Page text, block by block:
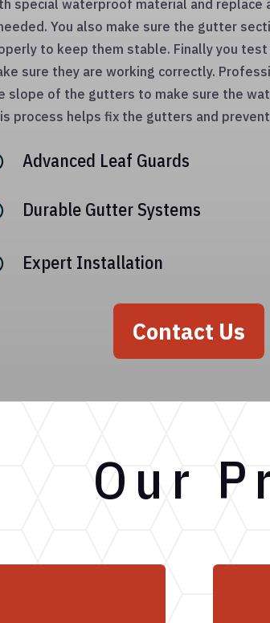
special waterproof material and replace
You also make sure the gutter
to keep them stable. Finally you
sure they are working correctly.
slope of the gutters to make sure the
process helps fix the gutters and
Advanced Leaf Guards
Durable Gutter Systems
Expert Installation
Contact Us
Our